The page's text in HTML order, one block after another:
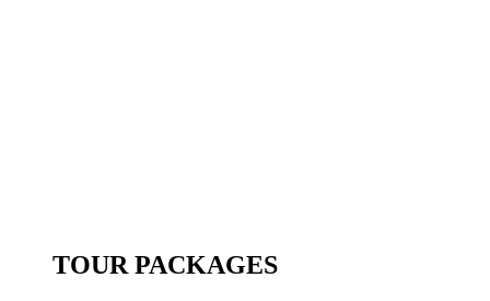
TOUR PACKAGES